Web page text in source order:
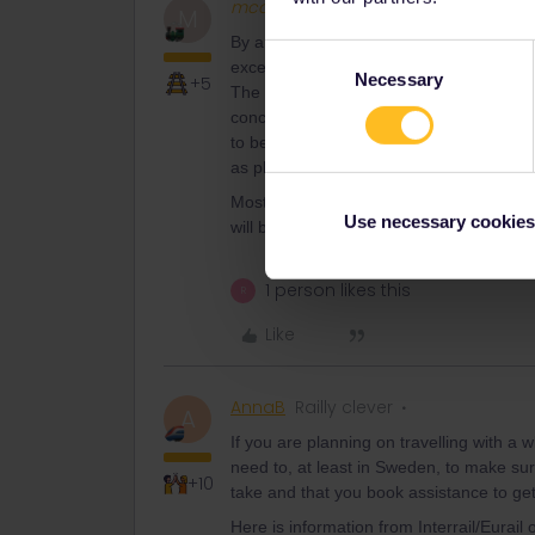
Necessary
Use necessary
M
+5
mcadv Full steam ahead
By a kind of EU-law trains MUST be
exception that older trainsets do not
The other planners (best is bahn.com
concerned) should give details. BUT in
to be done 24/48 or whatever hrs
as pletform and can thus be accessed
Most western countries have some
will be better informed.
1 person likes this
Like
A
+10
AnnaB Railly clever
If you are planning on travelling with a
need to, at least in Sweden, to make
take and that you book assistance to
Here is information from Interrail/Eurail